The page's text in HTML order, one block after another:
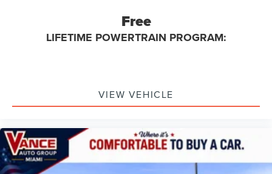
Free
LIFETIME POWERTRAIN PROGRAM:
VIEW VEHICLE